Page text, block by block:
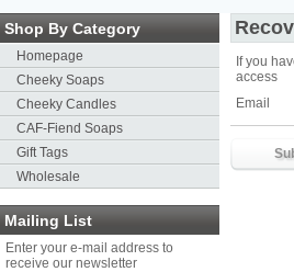
Shop By Category
Homepage
Cheeky Soaps
Cheeky Candles
CAF-Fiend Soaps
Gift Tags
Wholesale
Mailing List
Enter your e-mail address to
receive our newsletter
If you
access
Email